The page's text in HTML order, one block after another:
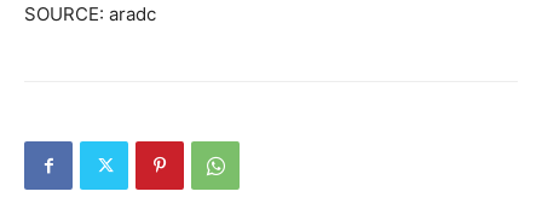
SOURCE: aradc